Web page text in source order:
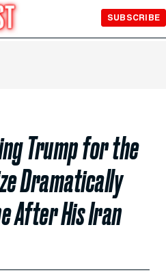
SUBSCRIBE
Trump for the
Dramatically
After His Iran